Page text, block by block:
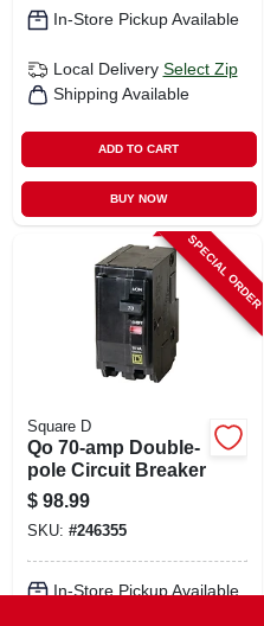
In-Store Pickup Available
Local Delivery Select Zip
Shipping Available
ADD TO CART
BUY NOW
SPECIAL ORDER
Square D
Qo 70-amp Double-
pole Circuit Breaker
$ 98.99
SKU: #246355
In-Store Pickup Available